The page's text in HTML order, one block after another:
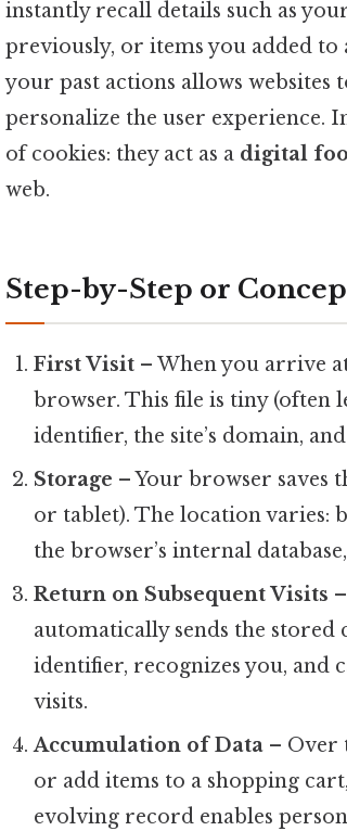
instantly recall details such as
previously, or items you added
your past actions allows websites
personalize the user experience.
of cookies: they act as a digital
web.
Step-by-Step or
First Visit – When you arrive
browser. This file is tiny (often
identifier, the site’s domain,
Storage – Your browser saves
or tablet). The location varies:
the browser’s internal
Return on Subsequent Visits
automatically sends the stored
identifier, recognizes you, and
visits.
Accumulation of Data – Over
or add items to a shopping
evolving record enables